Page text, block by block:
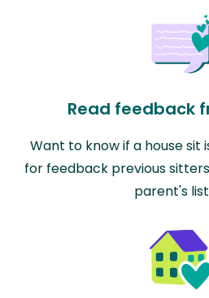
Read feedback
Want to know if a house sit
for feedback previous
parent's